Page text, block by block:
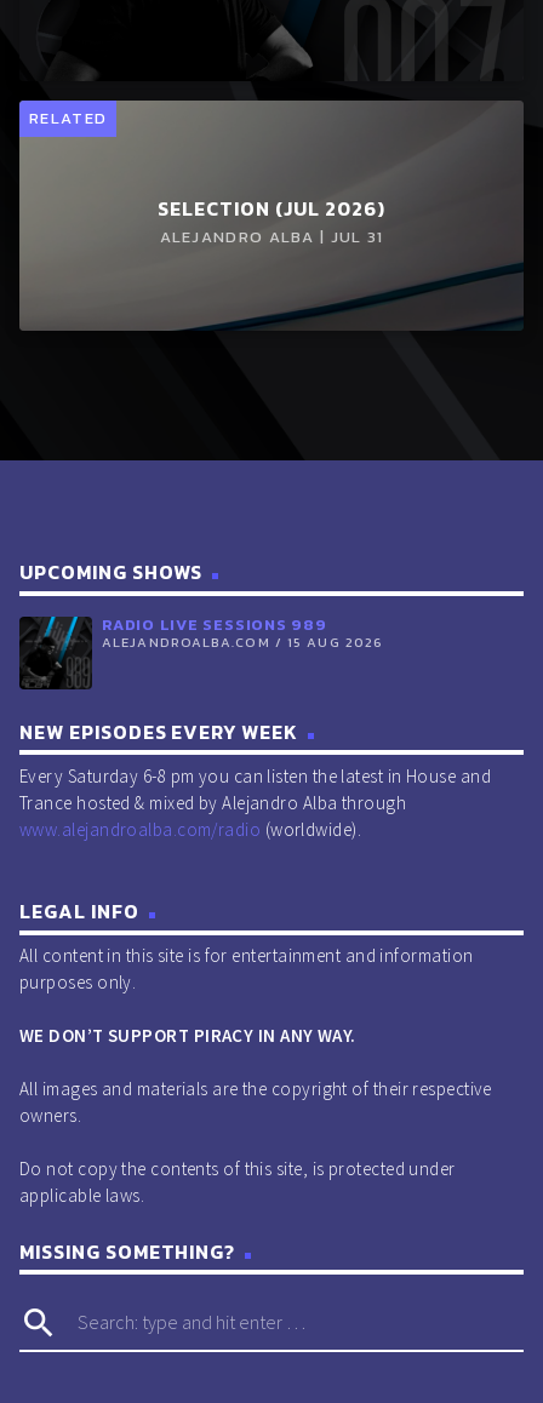
RELATED
SELECTION (JUL 2026)
ALEJANDRO ALBA | JUL 31
UPCOMING SHOWS
RADIO LIVE SESSIONS 989
ALEJANDROALBA.COM / 15 AUG 2026
NEW EPISODES EVERY WEEK
Every Saturday 6-8 pm you can listen the latest in House and
Trance hosted & mixed by Alejandro Alba through
www.alejandroalba.com/radio (worldwide).
LEGAL INFO
All content in this site is for entertainment and information
purposes only.
WE DON’T SUPPORT PIRACY IN ANY WAY.
All images and materials are the copyright of their respective
owners.
Do not copy the contents of this site, is protected under
applicable laws.
MISSING SOMETHING?
search